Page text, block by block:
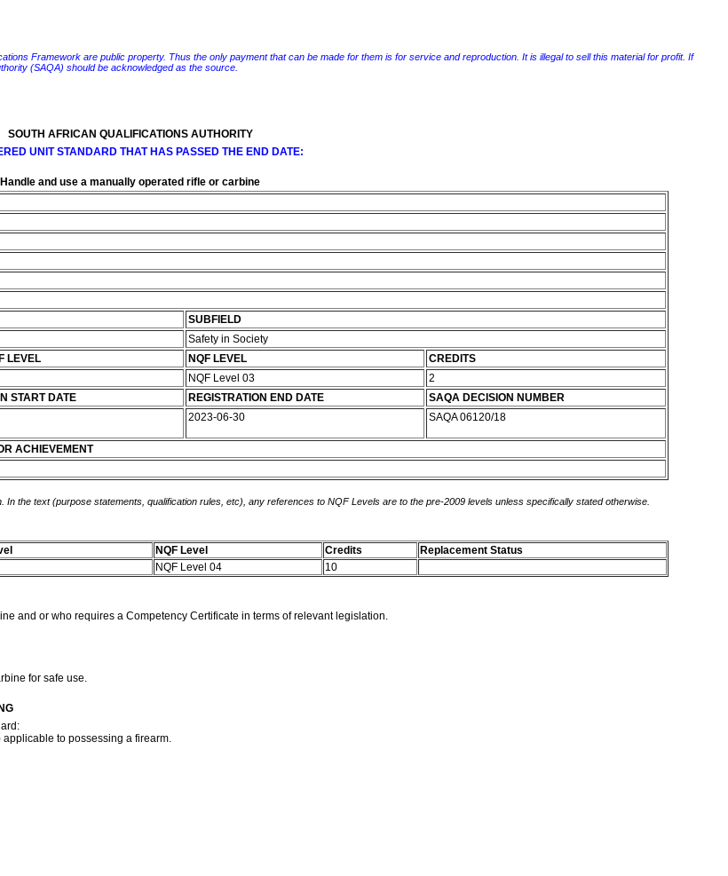
Framework are public property. Thus the only payment that can be made for them is for service and reproduction. It is illegal to sell this material for profit. If
(SAQA) should be acknowledged as the source.
SOUTH AFRICAN QUALIFICATIONS AUTHORITY
UNIT STANDARD THAT HAS PASSED THE END DATE:
Handle and use a manually operated rifle or carbine
SUBFIELD
Safety in Society
LEVEL NQF LEVEL
CREDITS
NQF Level 03
2
START DATE REGISTRATION END DATE
SAQA DECISION NUMBER
2023-06-30 SAQA 06120/18
ACHIEVEMENT
the text (purpose statements, qualification rules, etc), any references to NQF Levels are to the pre-2009 levels unless specifically stated otherwise.
NQF Level Credits
Replacement Status
NQF Level 04 10
and or who requires a Competency Certificate in terms of relevant legislation.
for safe use.
to possessing a firearm.